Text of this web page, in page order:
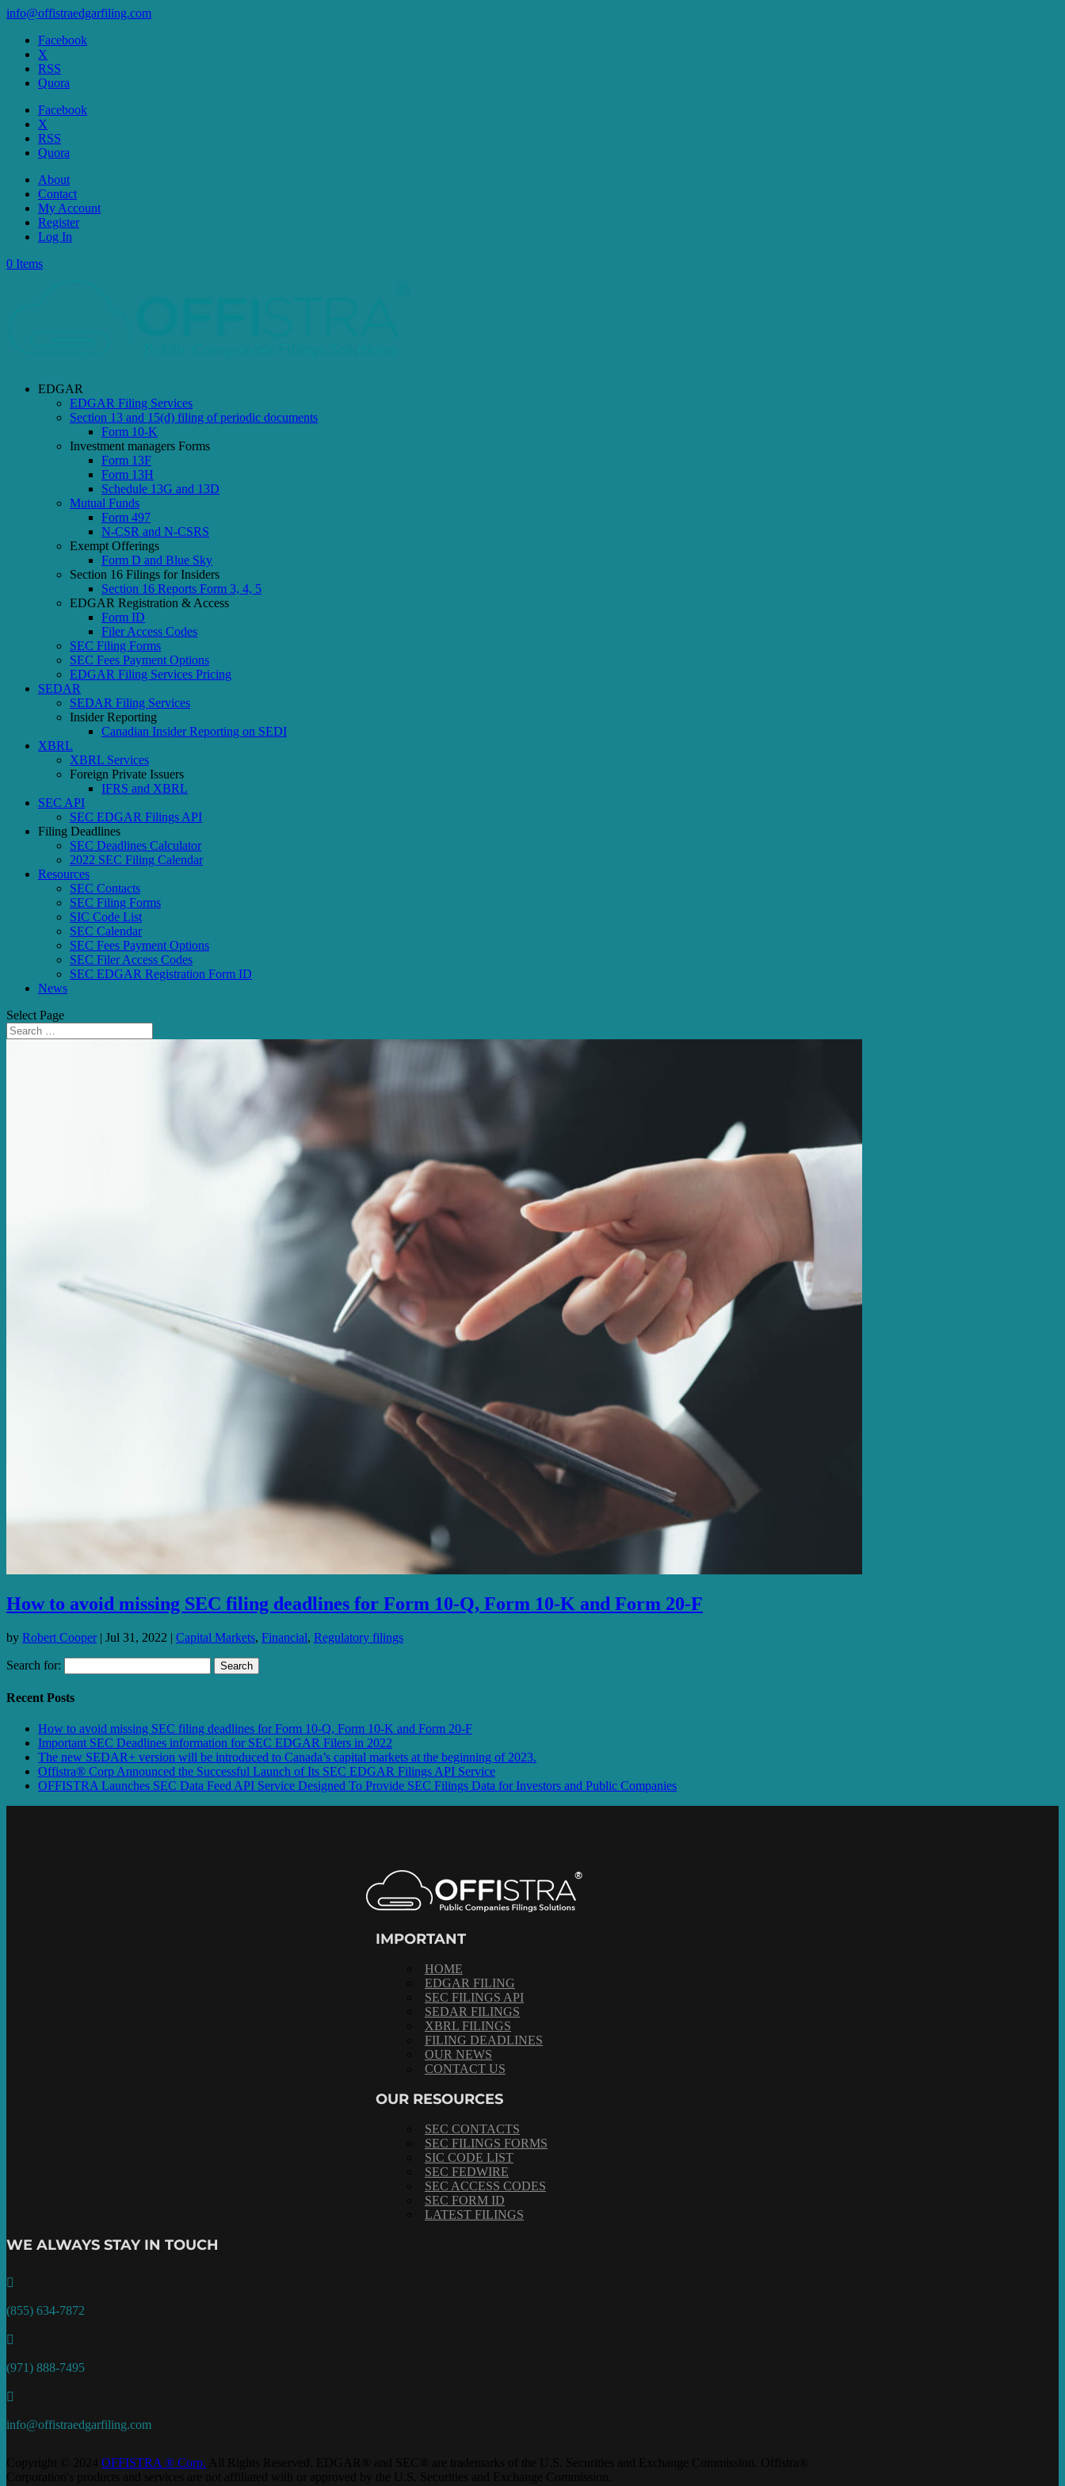
info@offistraedgarfiling.com
Facebook
X
RSS
Quora
Facebook
X
RSS
Quora
About
Contact
My Account
Register
Log In
0 Items
EDGAR
EDGAR Filing Services
Section 13 and 15(d) filing of periodic documents
Form 10-K
Investment managers Forms
Form 13F
Form 13H
Schedule 13G and 13D
Mutual Funds
Form 497
N-CSR and N-CSRS
Exempt Offerings
Form D and Blue Sky
Section 16 Filings for Insiders
Section 16 Reports Form 3, 4, 5
EDGAR Registration & Access
Form ID
Filer Access Codes
SEC Filing Forms
SEC Fees Payment Options
EDGAR Filing Services Pricing
SEDAR
SEDAR Filing Services
Insider Reporting
Canadian Insider Reporting on SEDI
XBRL
XBRL Services
Foreign Private Issuers
IFRS and XBRL
SEC API
SEC EDGAR Filings API
Filing Deadlines
SEC Deadlines Calculator
2022 SEC Filing Calendar
Resources
SEC Contacts
SEC Filing Forms
SIC Code List
SEC Calendar
SEC Fees Payment Options
SEC Filer Access Codes
SEC EDGAR Registration Form ID
News
Select Page
How to avoid missing SEC filing deadlines for Form 10-Q, Form 10-K and Form 20-F
by Robert Cooper| Jul 31, 2022 | Capital Markets, Financial, Regulatory filings
Search for:
Recent Posts
How to avoid missing SEC filing deadlines for Form 10-Q, Form 10-K and Form 20-F
Important SEC Deadlines information for SEC EDGAR Filers in 2022
The new SEDAR+ version will be introduced to Canada’s capital markets at the beginning of 2023.
Offistra® Corp Announced the Successful Launch of Its SEC EDGAR Filings API Service
OFFISTRA Launches SEC Data Feed API Service Designed To Provide SEC Filings Data for Investors and Public Companies
IMPORTANT
HOME
EDGAR FILING
SEC FILINGS API
SEDAR FILINGS
XBRL FILINGS
FILING DEADLINES
OUR NEWS
CONTACT US
OUR RESOURCES
SEC CONTACTS
SEC FILINGS FORMS
SIC CODE LIST
SEC FEDWIRE
SEC ACCESS CODES
SEC FORM ID
LATEST FILINGS
WE ALWAYS STAY IN TOUCH

(855) 634-7872

(971) 888-7495

info@offistraedgarfiling.com
OFFISTRA ® Corp.